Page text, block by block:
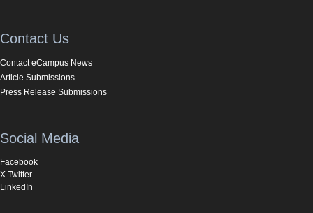
Contact Us
Contact eCampus News
Article Submissions
Press Release Submissions
Social Media
Facebook
X Twitter
LinkedIn